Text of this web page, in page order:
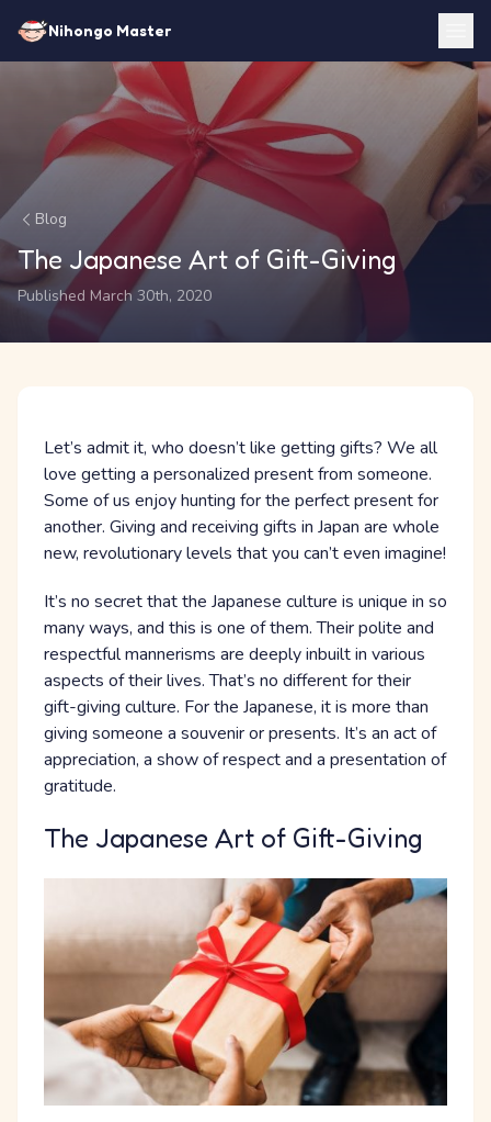
Nihongo Master
Blog
The Japanese Art of Gift-Giving
Published March 30th, 2020
Let’s admit it, who doesn’t like getting gifts? We all
love getting a personalized present from someone.
Some of us enjoy hunting for the perfect present for
another. Giving and receiving gifts in Japan are whole
new, revolutionary levels that you can’t even imagine!
It’s no secret that the Japanese culture is unique in so
many ways, and this is one of them. Their polite and
respectful mannerisms are deeply inbuilt in various
aspects of their lives. That’s no different for their
gift-giving culture. For the Japanese, it is more than
giving someone a souvenir or presents. It’s an act of
appreciation, a show of respect and a presentation of
gratitude.
The Japanese Art of Gift-Giving